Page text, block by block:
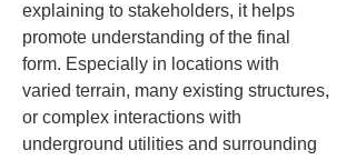
explaining to stakeholders, it helps
promote understanding of the final
form. Especially in locations with
varied terrain, many existing structures,
or complex interactions with
underground utilities and surrounding